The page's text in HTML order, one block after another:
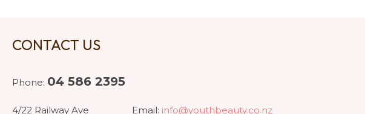
CONTACT US
Phone: 04 586 2395
4/22 Railway Ave Email: info@youthbeauty.co.nz